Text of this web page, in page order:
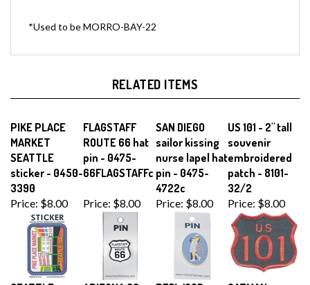
MARKET
SEATTLE
sticker - 0450-
3390
ROUTE 66 hat
pin - 0475-
66FLAGSTAFFc
sailor kissing
nurse lapel hat
pin - 0475-
4722c
souvenir
embroidered
patch - 8101-
32/2
Price: Price:$8.00 Price:
SEATTLE
ARIZONA 66
REDWOOD